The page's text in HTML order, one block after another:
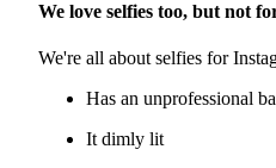
We love selfies too, but not
We're all about selfies for
Has an unprofessional
It dimly lit